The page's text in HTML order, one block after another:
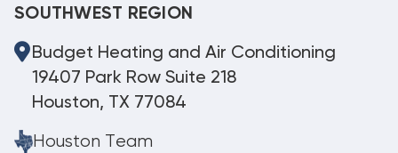
SOUTHWEST REGION
Budget Heating and Air Conditioning
19407 Park Row Suite 218
Houston, TX 77084
Houston Team